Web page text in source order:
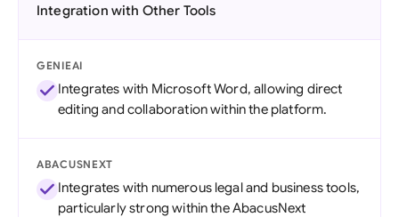
Integration with Other Tools
GENIEAI
Integrates with Microsoft Word, allowing direct
editing and collaboration within the platform.
ABACUSNEXT
Integrates with numerous legal and business tools,
particularly strong within the AbacusNext